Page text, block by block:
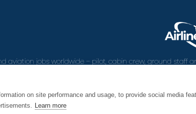
aviation jobs worldwide – pilot, cabin crew, ground staff
© 2026 Airline Jobs, Cabin Crew
on site performance and usage, to provide social media
Learn more